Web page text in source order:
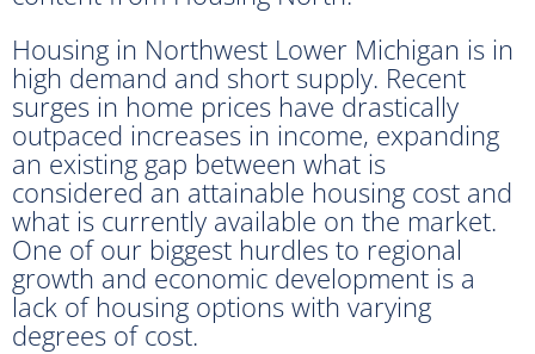
Housing in Northwest Lower Michigan is in
high demand and short supply. Recent
surges in home prices have drastically
outpaced increases in income, expanding
an existing gap between what is
considered an attainable housing cost and
what is currently available on the market.
One of our biggest hurdles to regional
growth and economic development is a
lack of housing options with varying
degrees of cost.